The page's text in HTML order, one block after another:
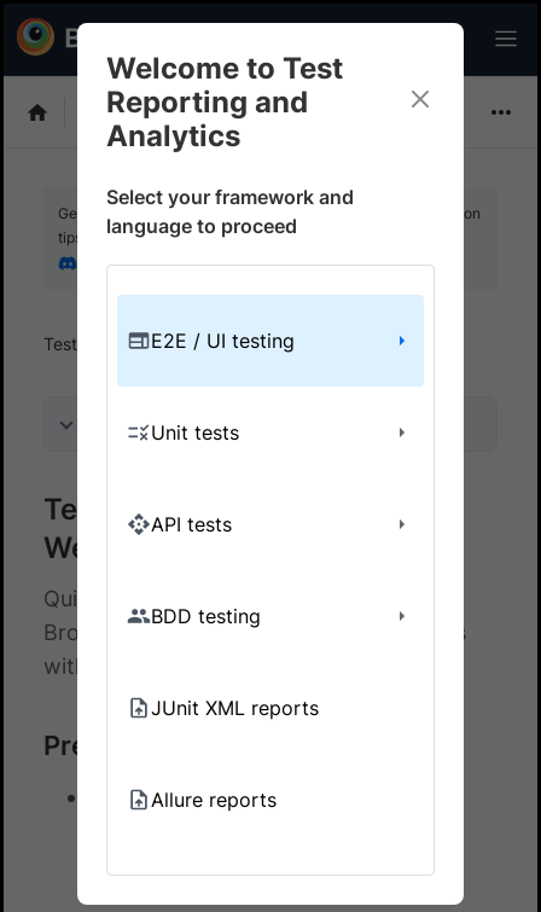
Choose Framework
Get your setup working faster. Join our Discord for optimisation
tips from elite testers.
Join our Discord
Test Reporting And Analytics
On this page
Test Reporting & Analytics on
WebdriverIO
Quick start guide to integrating
BrowserStack Test Reporting & Analytics
with WebdriverIO
Prerequisites
You have an account with BrowserStack
account profile.
Welcome to Test
Reporting and
Analytics
Select your framework and
language to proceed
E2E / UI testing
Unit tests
API tests
BDD testing
JUnit XML reports
Allure reports